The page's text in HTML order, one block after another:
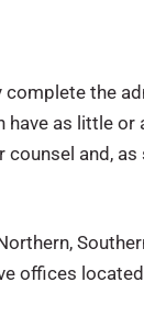
the
as little or
and, as
offices